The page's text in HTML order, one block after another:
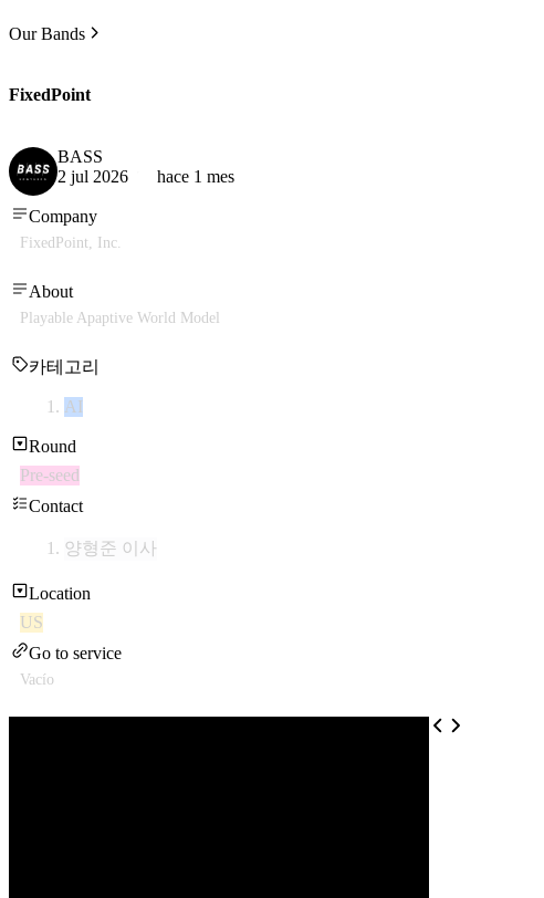
Our Bands
FixedPoint
BASS
2 jul 2026
hace 1 mes
Company
FixedPoint, Inc.
About
Playable Apaptive World Model
카테고리
AI
Round
Pre-seed
Contact
양형준 이사
Location
US
Go to service
Vacío